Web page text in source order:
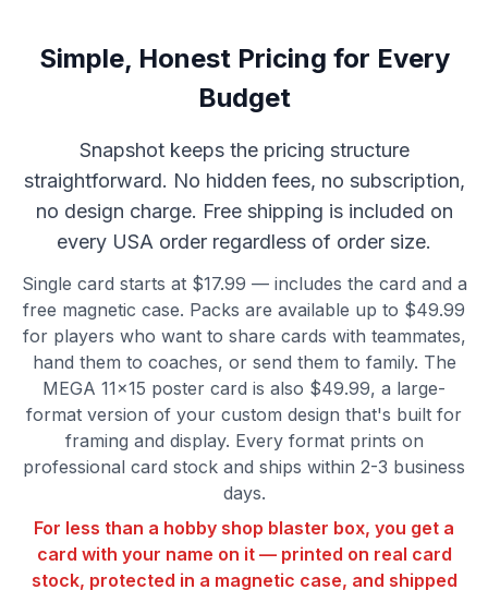
Simple, Honest Pricing for Every
Budget
Snapshot keeps the pricing structure
straightforward. No hidden fees, no subscription,
no design charge. Free shipping is included on
every USA order regardless of order size.
Single card starts at $17.99 — includes the card and a
free magnetic case. Packs are available up to $49.99
for players who want to share cards with teammates,
hand them to coaches, or send them to family. The
MEGA 11×15 poster card is also $49.99, a large-
format version of your custom design that's built for
framing and display. Every format prints on
professional card stock and ships within 2-3 business
days.
For less than a hobby shop blaster box, you get a
card with your name on it — printed on real card
stock, protected in a magnetic case, and shipped